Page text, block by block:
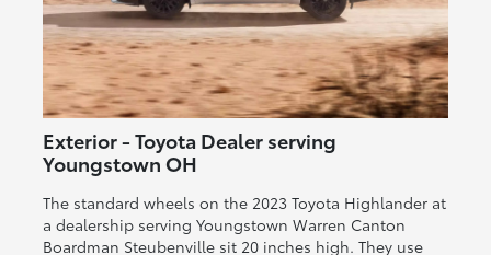
Exterior - Toyota Dealer serving
Youngstown OH
The standard wheels on the 2023 Toyota Highlander at
a dealership serving Youngstown Warren Canton
Boardman Steubenville sit 20 inches high. They use